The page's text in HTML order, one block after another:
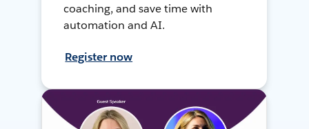
coaching, and save time with
automation and AI.
Register now